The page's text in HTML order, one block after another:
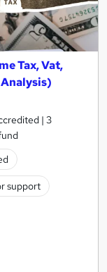
Tax, Vat,
| 3
support